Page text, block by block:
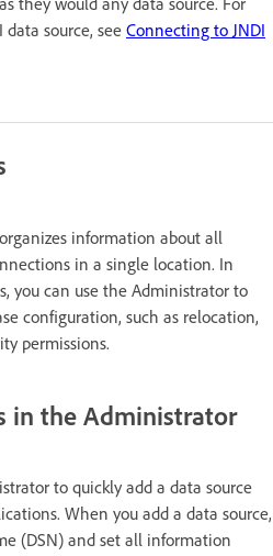
source, see Connecting to JNDI
information about all
in a single location. In
you can use the Administrator to
configuration, such as relocation,
permissions.
in the Administrator
to quickly add a data source
When you add a data source,
(DSN) and set all information